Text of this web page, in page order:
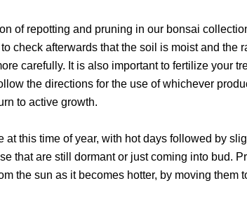
of repotting and pruning in our bonsai
check afterwards that the soil is moist and the
carefully. It is also important to fertilize your
the directions for the use of whichever
to active growth.
at this time of year, with hot days followed by
that are still dormant or just coming into bud.
the sun as it becomes hotter, by moving